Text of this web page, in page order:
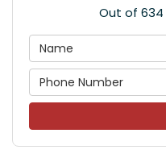
Out of 634